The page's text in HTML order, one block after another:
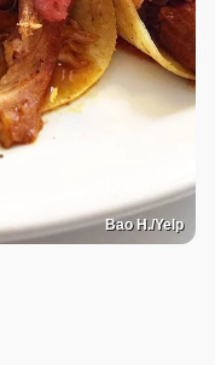
Bao H./Yelp